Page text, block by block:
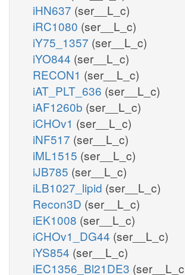
iHN637 (ser__L_c)
iRC1080 (ser__L_c)
iY75_1357 (ser__L_c)
iYO844 (ser__L_c)
RECON1 (ser__L_c)
iAT_PLT_636 (ser__L_c)
iAF1260b (ser__L_c)
iCHOv1 (ser__L_c)
iNF517 (ser__L_c)
iML1515 (ser__L_c)
iJB785 (ser__L_c)
iLB1027_lipid (ser__L_c)
Recon3D (ser__L_c)
iEK1008 (ser__L_c)
iCHOv1_DG44 (ser__L_c)
iYS854 (ser__L_c)
iEC1356_Bl21DE3